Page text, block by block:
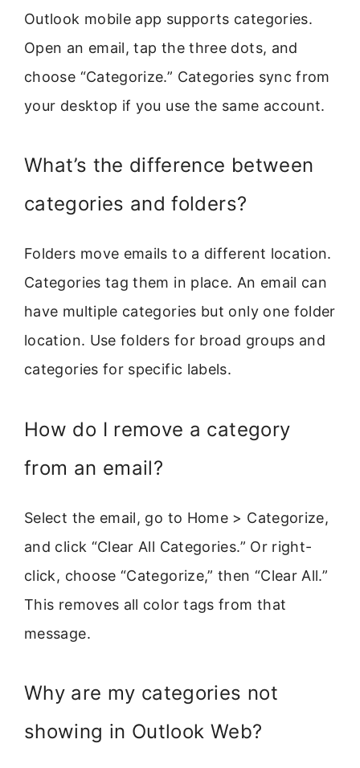
Outlook mobile app supports categories.
Open an email, tap the three dots, and
choose “Categorize.” Categories sync from
your desktop if you use the same account.
What’s the difference between
categories and folders?
Folders move emails to a different location.
Categories tag them in place. An email can
have multiple categories but only one folder
location. Use folders for broad groups and
categories for specific labels.
How do I remove a category
from an email?
Select the email, go to Home > Categorize,
and click “Clear All Categories.” Or right-
click, choose “Categorize,” then “Clear All.”
This removes all color tags from that
message.
Why are my categories not
showing in Outlook Web?